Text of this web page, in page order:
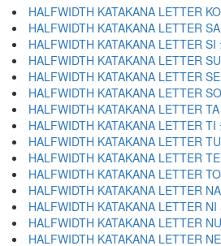
HALFWIDTH KATAKANA LETTER
HALFWIDTH KATAKANA LETTER
HALFWIDTH KATAKANA LETTER SI
HALFWIDTH KATAKANA LETTER
HALFWIDTH KATAKANA LETTER
HALFWIDTH KATAKANA LETTER
HALFWIDTH KATAKANA LETTER TA
HALFWIDTH KATAKANA LETTER TI
HALFWIDTH KATAKANA LETTER
HALFWIDTH KATAKANA LETTER
HALFWIDTH KATAKANA LETTER
HALFWIDTH KATAKANA LETTER
HALFWIDTH KATAKANA LETTER NI
HALFWIDTH KATAKANA LETTER
HALFWIDTH KATAKANA LETTER